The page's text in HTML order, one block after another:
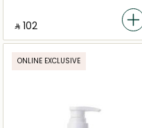
‎ ⃁ ⁦102⁩ ‎
ONLINE EXCLUSIVE